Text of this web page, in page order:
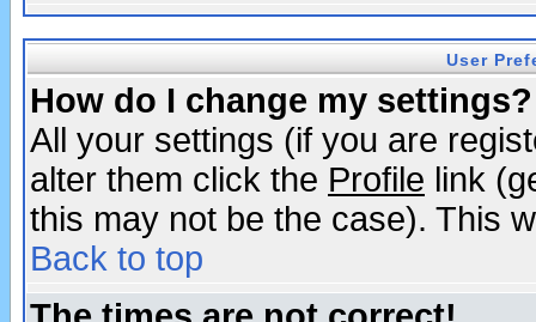
User
How do I change my settings?
All your settings (if you are
alter them click the Profile link
this may not be the case). This
Back to top